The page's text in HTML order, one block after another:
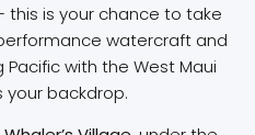
is your chance to take
watercraft and
with the West Maui
backdrop.